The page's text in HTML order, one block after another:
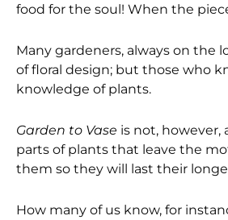
food for the soul! When the
Many gardeners, always on
of floral design; but those who
knowledge of plants.
Garden to Vase is not, however,
parts of plants that leave the
them so they will last their
How many of us know, for